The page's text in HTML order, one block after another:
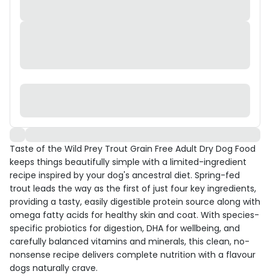
Taste of the Wild Prey Trout Grain Free Adult Dry Dog Food
keeps things beautifully simple with a limited-ingredient
recipe inspired by your dog's ancestral diet. Spring-fed
trout leads the way as the first of just four key ingredients,
providing a tasty, easily digestible protein source along with
omega fatty acids for healthy skin and coat. With species-
specific probiotics for digestion, DHA for wellbeing, and
carefully balanced vitamins and minerals, this clean, no-
nonsense recipe delivers complete nutrition with a flavour
dogs naturally crave.